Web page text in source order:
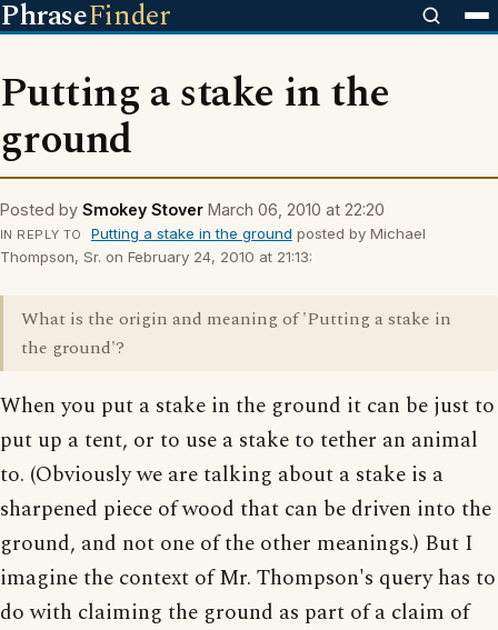
PhraseFinder
Putting a stake in the
ground
Posted by Smokey Stover March 06, 2010 at 22:20
IN REPLY TO Putting a stake in the ground posted by Michael
Thompson, Sr. on February 24, 2010 at 21:13:
What is the origin and meaning of 'Putting a stake in
the ground'?
When you put a stake in the ground it can be just to
put up a tent, or to use a stake to tether an animal
to. (Obviously we are talking about a stake is a
sharpened piece of wood that can be driven into the
ground, and not one of the other meanings.) But I
imagine the context of Mr. Thompson's query has to
do with claiming the ground as part of a claim of